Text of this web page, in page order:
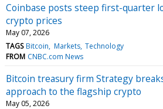
Coinbase posts steep first-quarter
crypto prices
May 07, 2026
TAGS Bitcoin Markets Technology
FROM CNBC.com News
Bitcoin treasury firm Strategy
approach to the flagship crypto
May 05, 2026